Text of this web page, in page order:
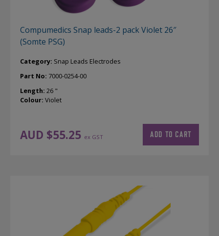
Compumedics Snap leads-2 pack Violet 26″
(Somte PSG)
AUD $55.25 ex GST
Category: Snap Leads Electrodes
Part No: 7000-0254-00
Length: 26 "
Colour: Violet
ADD TO CART